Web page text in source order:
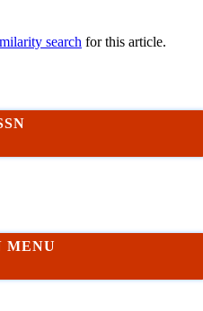
search for this article.
MENU